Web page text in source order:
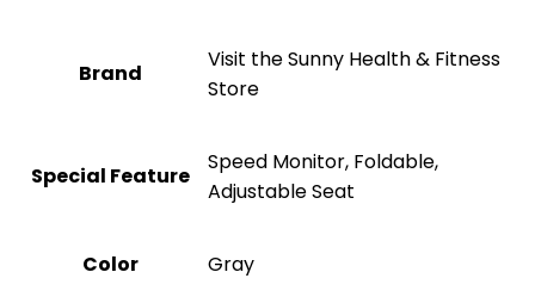
Brand
Visit the Sunny Health & Fitness
Store
Special Feature
‎Speed Monitor, Foldable,
Adjustable Seat
Color ‎Gray